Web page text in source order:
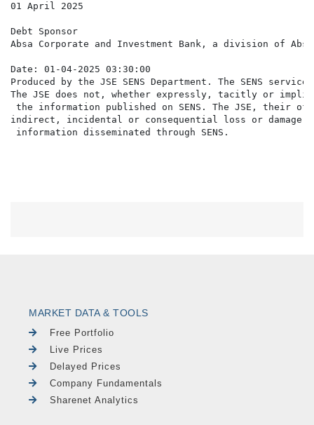
01 April 2025
Debt Sponsor
Absa Corporate and Investment Bank, a division of
Date: 01-04-2025 03:30:00
Produced by the JSE SENS Department. The SENS
The JSE does not, whether expressly, tacitly or
the information published on SENS. The JSE,
indirect, incidental or consequential loss or damage
MARKET DATA & TOOLS
Free Portfolio
Live Prices
Delayed Prices
Company Fundamentals
Sharenet Analytics